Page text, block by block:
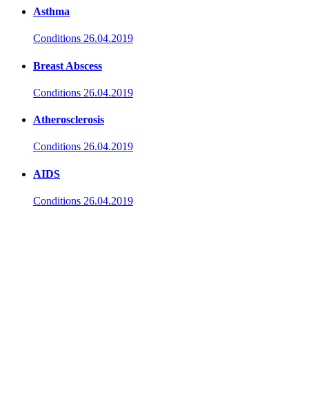
Asthma
Conditions 26.04.2019
Breast Abscess
Conditions 26.04.2019
Atherosclerosis
Conditions 26.04.2019
AIDS
Conditions 26.04.2019